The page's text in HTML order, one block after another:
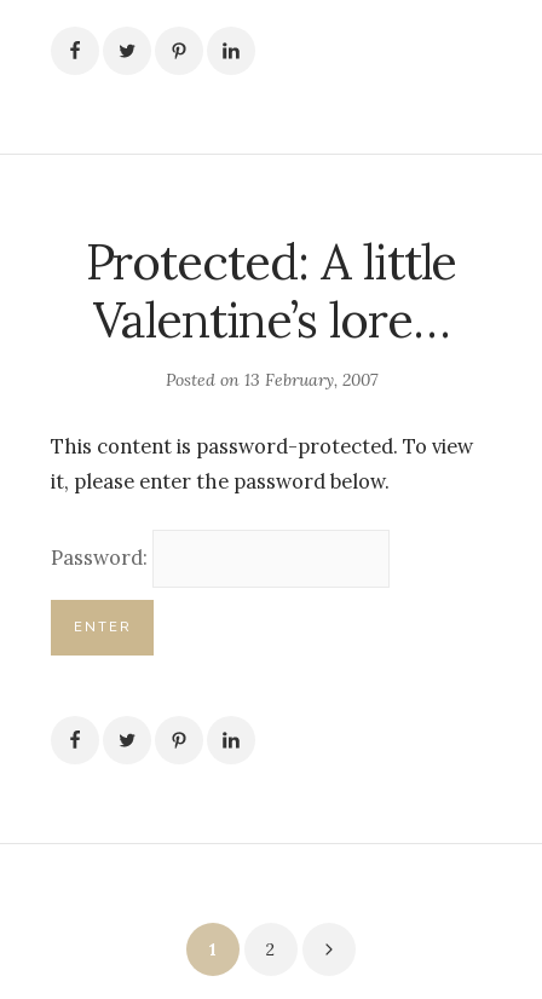
Protected: A little
Valentine’s lore…
Posted on 13 February, 2007
This content is password-protected. To view
it, please enter the password below.
Password:
pagination
1 2